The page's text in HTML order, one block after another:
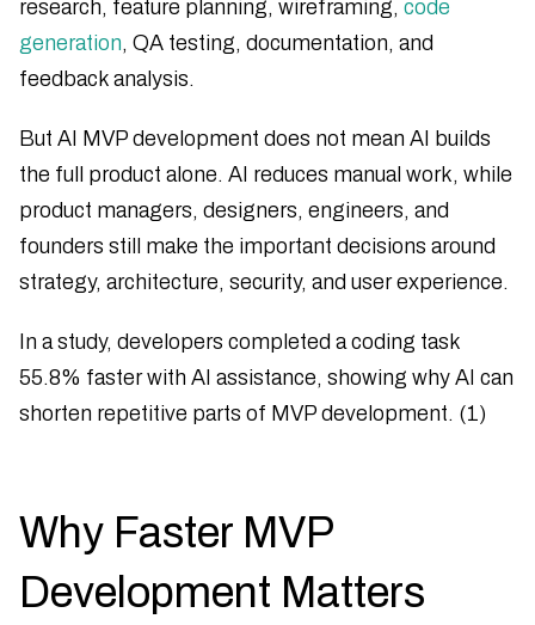
research, feature planning, wireframing, code
generation, QA testing, documentation, and
feedback analysis.
But AI MVP development does not mean AI builds
the full product alone. AI reduces manual work, while
product managers, designers, engineers, and
founders still make the important decisions around
strategy, architecture, security, and user experience.
In a study, developers completed a coding task
55.8% faster with AI assistance, showing why AI can
shorten repetitive parts of MVP development. (1)
Why Faster MVP
Development Matters